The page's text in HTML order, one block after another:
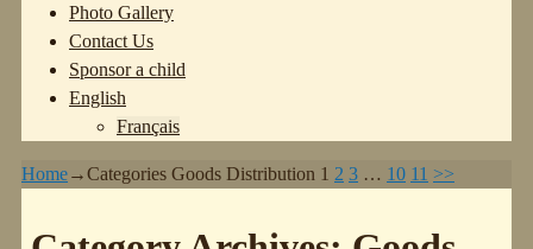
Photo Gallery
Contact Us
Sponsor a child
English
Français
Home→Categories Goods Distribution 1 2 3 … 10 11 >>